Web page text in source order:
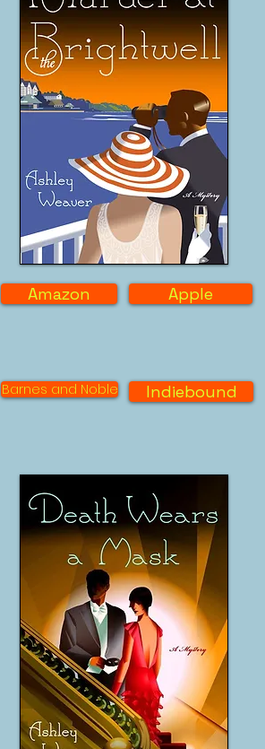
Amazon Apple
Barnes and Noble Indiebound